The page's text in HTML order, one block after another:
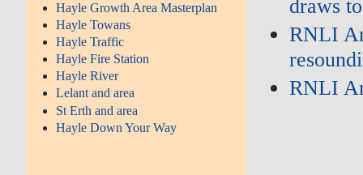
Hayle Growth Area Masterplan
Hayle Towans
Hayle Traffic
Hayle Fire Station
Hayle River
Lelant and area
St Erth and area
Hayle Down Your Way
draws
RNLI
RNLI